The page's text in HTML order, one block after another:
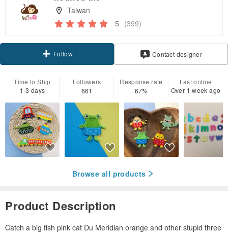
Taiwan
5 (399)
Follow Contact designer
Time to Ship
1-3 days
Followers
661
Response rate
67%
Last online
Over 1 week ago
Browse all products
Product Description
Catch a big fish pink cat Du Meridian orange and other stupid three